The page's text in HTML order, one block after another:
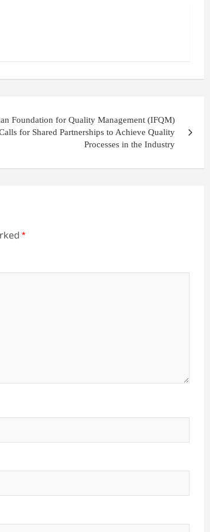
Foundation for Quality Management (IFQM)
for Shared Partnerships to Achieve Quality
Processes in the Industry
*